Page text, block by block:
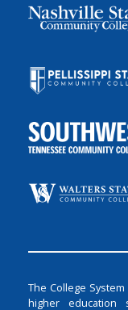
The College
higher education